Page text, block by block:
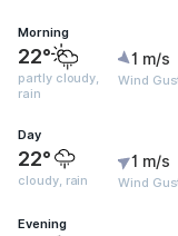
Morning
22°
partly cloudy,
rain
1 m/s
Wind
Day
22°
cloudy, rain
1 m/s
Wind
Evening